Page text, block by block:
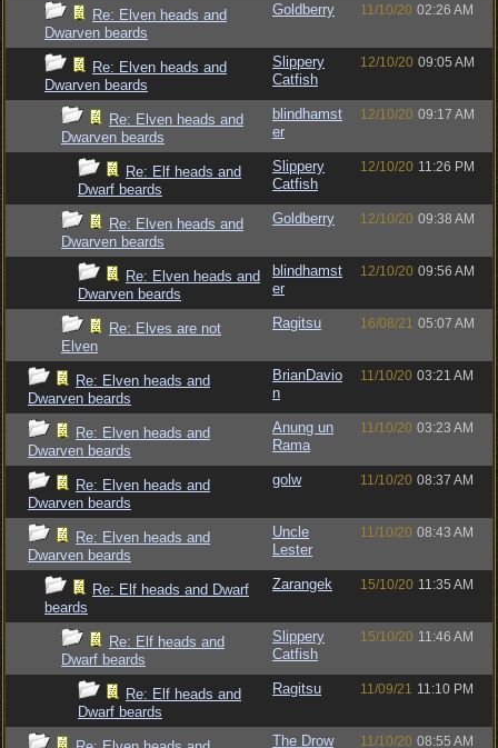
Re: Elven heads and
Dwarven beards
Goldberry 11/10/20 02:26 AM
Re: Elven heads and
Dwarven beards
Slippery
Catfish
12/10/20 09:05 AM
Re: Elven heads and
Dwarven beards
blindhamst
er
12/10/20 09:17 AM
Re: Elf heads and
Dwarf beards
Slippery
Catfish
12/10/20 11:26 PM
Re: Elven heads and
Dwarven beards
Goldberry 12/10/20 09:38 AM
Re: Elven heads and
Dwarven beards
blindhamst
er
12/10/20 09:56 AM
Re: Elves are not
Elven
Ragitsu 16/08/21 05:07 AM
Re: Elven heads and
Dwarven beards
BrianDavio
n
11/10/20 03:21 AM
Re: Elven heads and
Dwarven beards
Anung un
Rama
11/10/20 03:23 AM
Re: Elven heads and
Dwarven beards
golw 11/10/20 08:37 AM
Re: Elven heads and
Dwarven beards
Uncle
Lester
11/10/20 08:43 AM
Re: Elf heads and Dwarf
beards
Zarangek 15/10/20 11:35 AM
Re: Elf heads and
Dwarf beards
Slippery
Catfish
15/10/20 11:46 AM
Re: Elf heads and
Dwarf beards
Ragitsu 11/09/21 11:10 PM
The Drow
11/10/20 08:55 AM